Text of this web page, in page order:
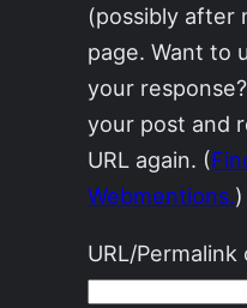
(possibly after
page. Want to
your
your post and
URL again. (
Webmentions.)
URL/